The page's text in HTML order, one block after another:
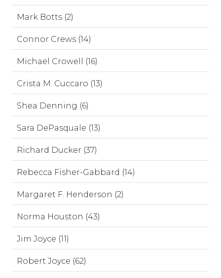
Mark Botts (2)
Connor Crews (14)
Michael Crowell (16)
Crista M. Cuccaro (13)
Shea Denning (6)
Sara DePasquale (13)
Richard Ducker (37)
Rebecca Fisher-Gabbard (14)
Margaret F. Henderson (2)
Norma Houston (43)
Jim Joyce (11)
Robert Joyce (62)